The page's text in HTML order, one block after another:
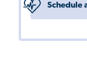
Schedule